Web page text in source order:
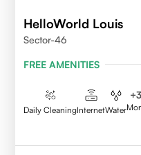
HelloWorld Louis
Sector-46
FREE AMENITIES
Daily CleaningInternetWater
+3